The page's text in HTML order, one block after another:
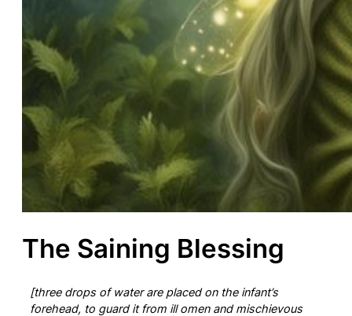
The Saining Blessing
[three drops of water are placed on the infant’s
forehead, to guard it from ill omen and mischievous